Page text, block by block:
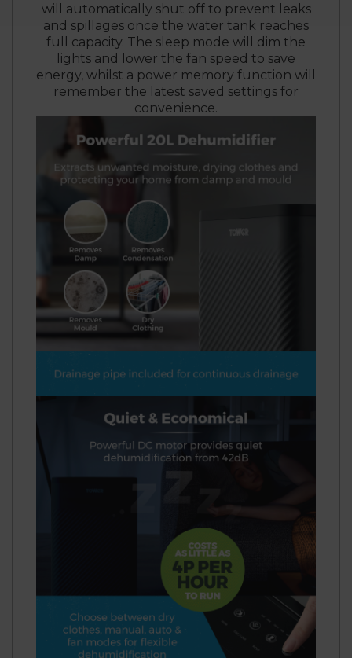
will automatically shut off to prevent leaks
and spillages once the water tank reaches
full capacity. The sleep mode will dim the
lights and lower the fan speed to save
energy, whilst a power memory function will
remember the latest saved settings for
convenience.